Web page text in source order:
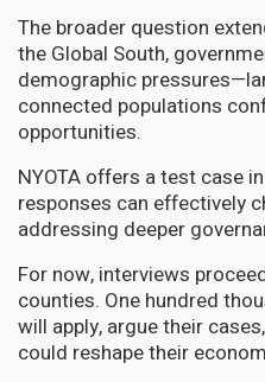
The broader question
the Global South,
demographic
connected populations
opportunities.
NYOTA offers a test case
responses can effectively
addressing deeper
For now, interviews
counties. One hundred
will apply, argue their
could reshape their